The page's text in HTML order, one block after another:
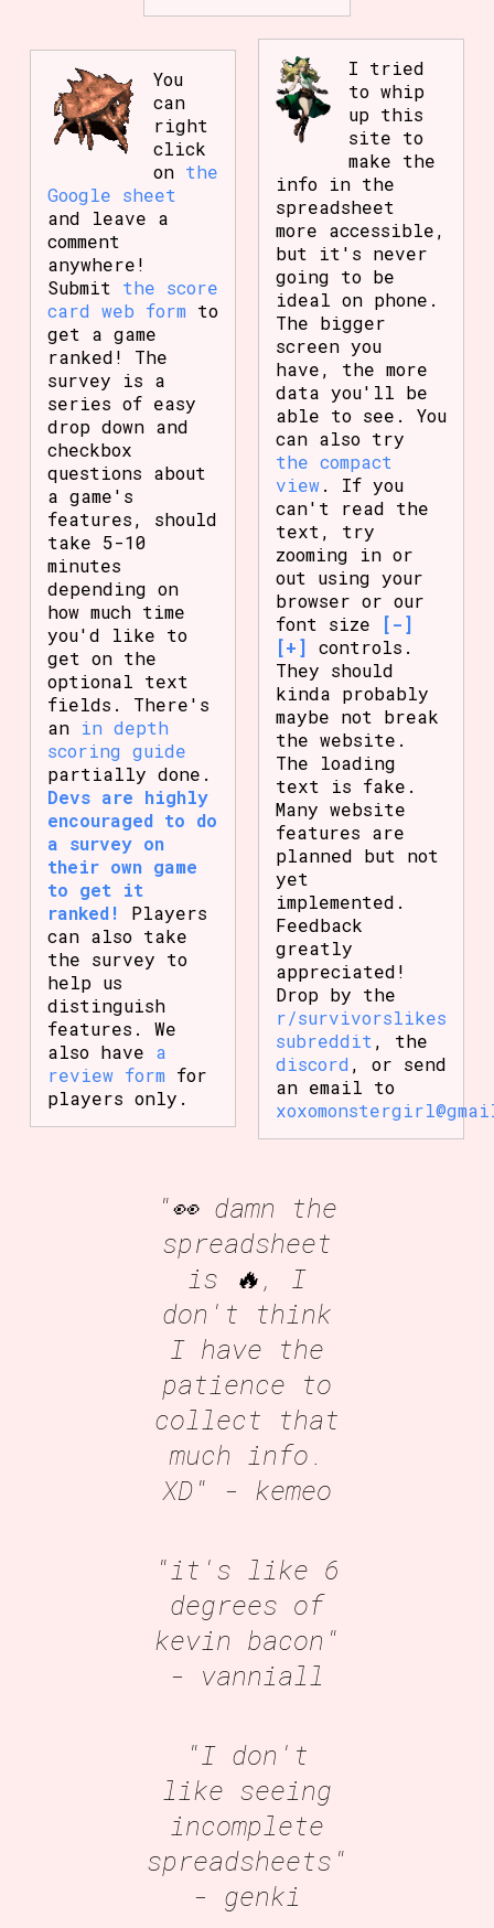
You
can
right
click
on the
Google sheet
and leave a
comment
anywhere!
Submit the score
card web form to
get a game
ranked! The
survey is a
series of easy
drop down and
checkbox
questions about
a game's
features, should
take 5-10
minutes
depending on
how much time
you'd like to
get on the
optional text
fields. There's
an in depth
scoring guide
partially done.
Devs are highly
encouraged to do
a survey on
their own game
to get it
ranked!
Players
can also take
the survey to
help us
distinguish
features. We
also have a
review form for
players only.
I tried
to whip
up this
site to
make the
info in the
spreadsheet
more accessible,
but it's never
going to be
ideal on phone.
The bigger
screen you
have, the more
data you'll be
able to see. You
can also try
the compact
view. If you
can't read the
text, try
zooming in or
out using your
browser or our
font size
[-]
[+] controls.
They should
kinda probably
maybe not break
the website.
The loading
text is fake.
Many website
features are
planned but not
yet
implemented.
Feedback
greatly
appreciated!
Drop by the
r/survivorslikes
subreddit , the
discord , or send
an email to
"👀 damn the
spreadsheet
is 🔥, I
don't think
I have the
patience to
collect that
much info.
XD" - kemeo
"it's like 6
degrees of
kevin bacon"
- vanniall
"I don't
like seeing
incomplete
spreadsheets"
- genki